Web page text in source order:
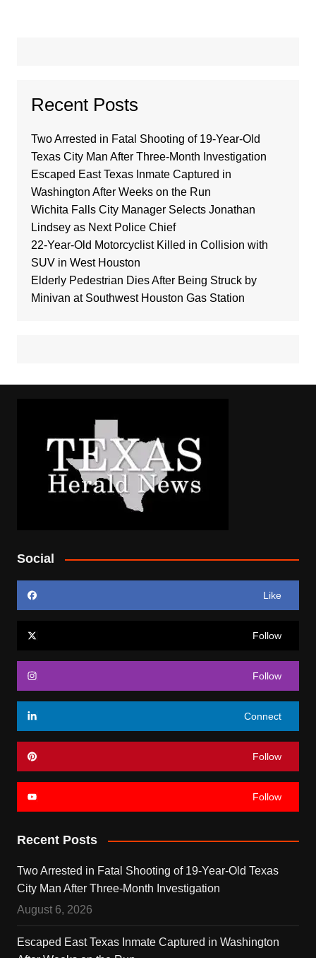
Recent Posts
Two Arrested in Fatal Shooting of 19-Year-Old
Texas City Man After Three-Month Investigation
Escaped East Texas Inmate Captured in
Washington After Weeks on the Run
Wichita Falls City Manager Selects Jonathan
Lindsey as Next Police Chief
22-Year-Old Motorcyclist Killed in Collision with
SUV in West Houston
Elderly Pedestrian Dies After Being Struck by
Minivan at Southwest Houston Gas Station
Social
Like
Follow
Follow
Connect
Follow
Follow
Recent Posts
Two Arrested in Fatal Shooting of 19-Year-Old Texas
City Man After Three-Month Investigation
August 6, 2026
Escaped East Texas Inmate Captured in Washington